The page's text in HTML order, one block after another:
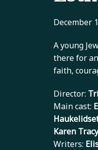
December
A young
there for
faith,
Director:
Main cast:
Karen
Writers: